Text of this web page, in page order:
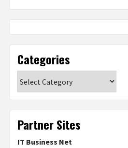
Categories
Partner Sites
IT Business Net